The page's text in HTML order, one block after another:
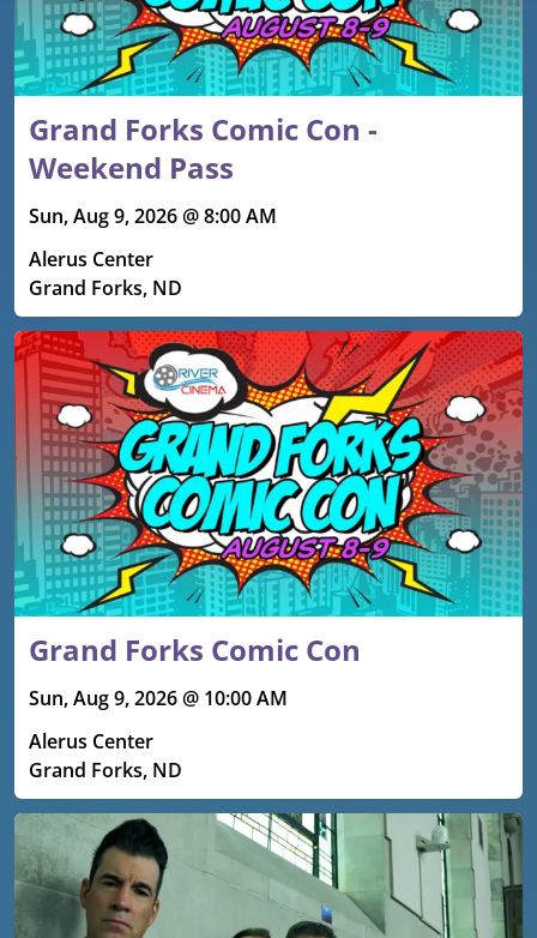
Grand Forks Comic Con -
Weekend Pass
Sun, Aug 9, 2026 @ 8:00 AM
Alerus Center
Grand Forks, ND
Grand Forks Comic Con
Sun, Aug 9, 2026 @ 10:00 AM
Alerus Center
Grand Forks, ND